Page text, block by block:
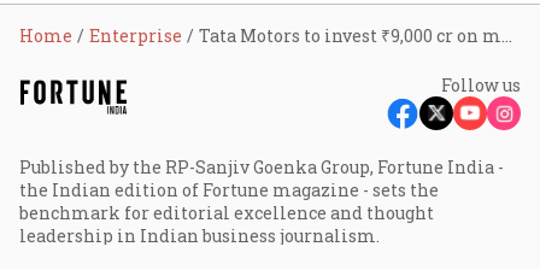
Home Enterprise Tata Motors to invest ₹9,000 cr on manufacturing unit in Tamil Nadu
Follow us
Published by the RP-Sanjiv Goenka Group, Fortune India -
the Indian edition of Fortune magazine - sets the
benchmark for editorial excellence and thought
leadership in Indian business journalism.